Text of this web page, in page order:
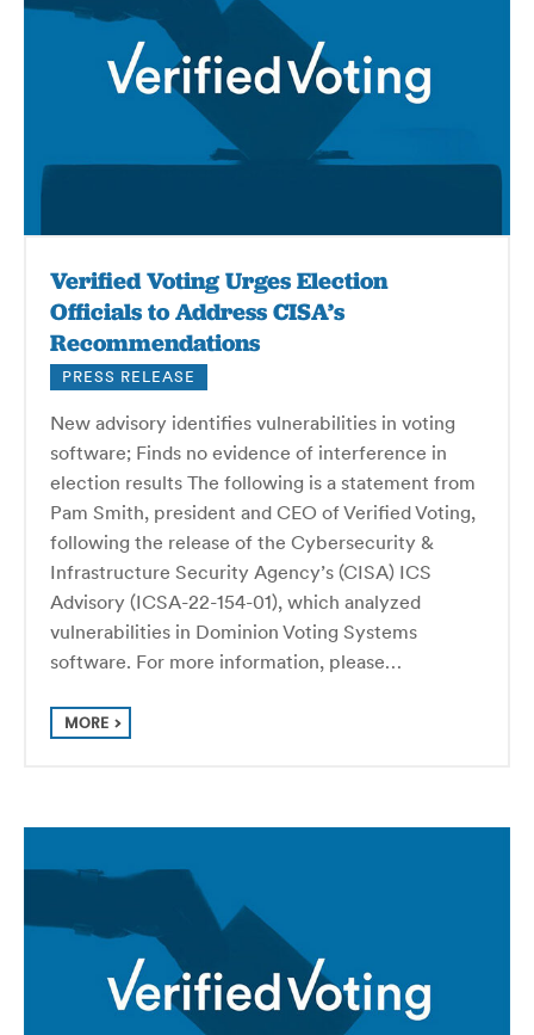
Verified Voting Urges Election
Officials to Address CISA’s
Recommendations
PRESS RELEASE
New advisory identifies vulnerabilities in voting
software; Finds no evidence of interference in
election results The following is a statement from
Pam Smith, president and CEO of Verified Voting,
following the release of the Cybersecurity &
Infrastructure Security Agency’s (CISA) ICS
Advisory (ICSA-22-154-01), which analyzed
vulnerabilities in Dominion Voting Systems
software. For more information, please…
MORE